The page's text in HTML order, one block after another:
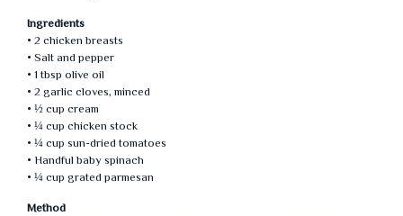
Ingredients
• 2 chicken breasts
• Salt and pepper
• 1 tbsp olive oil
• 2 garlic cloves, minced
• ½ cup cream
• ¼ cup chicken stock
• ¼ cup sun-dried tomatoes
• Handful baby spinach
• ¼ cup grated parmesan
Method